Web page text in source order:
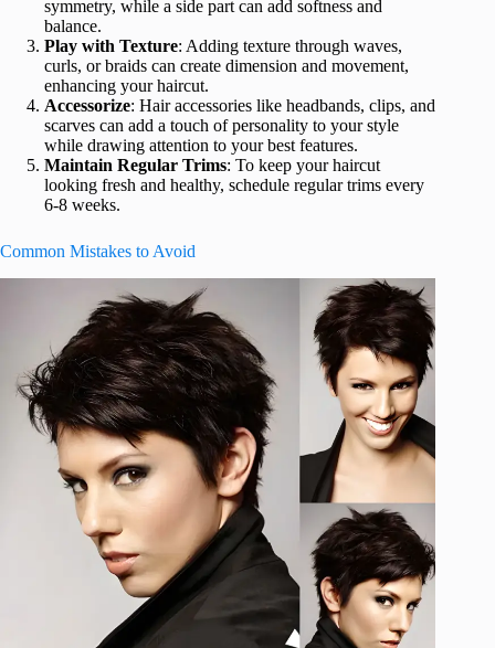
symmetry, while a side part can add softness and
balance.
Play with Texture: Adding texture through waves,
curls, or braids can create dimension and movement,
enhancing your haircut.
Accessorize: Hair accessories like headbands, clips, and
scarves can add a touch of personality to your style
while drawing attention to your best features.
Maintain Regular Trims: To keep your haircut
looking fresh and healthy, schedule regular trims every
6-8 weeks.
Common Mistakes to Avoid